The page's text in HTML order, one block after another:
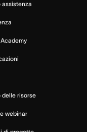
assistenza
delle risorse
webinar